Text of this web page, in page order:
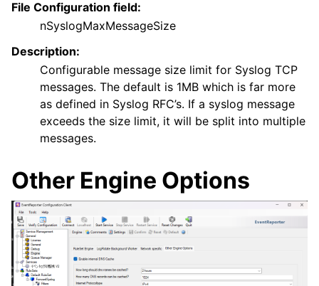
File Configuration field:
nSyslogMaxMessageSize
Description:
Configurable message size limit for Syslog TCP
messages. The default is 1MB which is far more
as defined in Syslog RFC’s. If a syslog message
exceeds the size limit, it will be split into multiple
messages.
Other Engine Options